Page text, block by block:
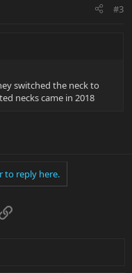
#3
switched the neck to
necks came in 2018
to reply here.
Link